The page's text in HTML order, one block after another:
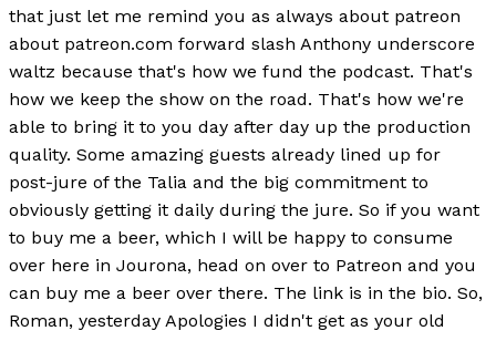
that just let me remind you as always about patreon
about patreon.com forward slash Anthony underscore
waltz because that's how we fund the podcast. That's
how we keep the show on the road. That's how we're
able to bring it to you day after day up the production
quality. Some amazing guests already lined up for
post-jure of the Talia and the big commitment to
obviously getting it daily during the jure. So if you want
to buy me a beer, which I will be happy to consume
over here in Jourona, head on over to Patreon and you
can buy me a beer over there. The link is in the bio. So,
Roman, yesterday Apologies I didn't get as your old